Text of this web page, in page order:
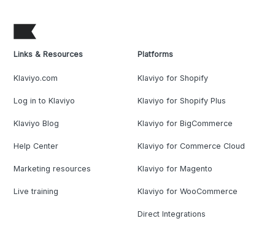
Links & Resources
Klaviyo.com
Log in to Klaviyo
Klaviyo Blog
Help Center
Marketing resources
Live training
Platforms
Klaviyo for Shopify
Klaviyo for Shopify Plus
Klaviyo for BigCommerce
Klaviyo for Commerce Cloud
Klaviyo for Magento
Klaviyo for WooCommerce
Direct Integrations